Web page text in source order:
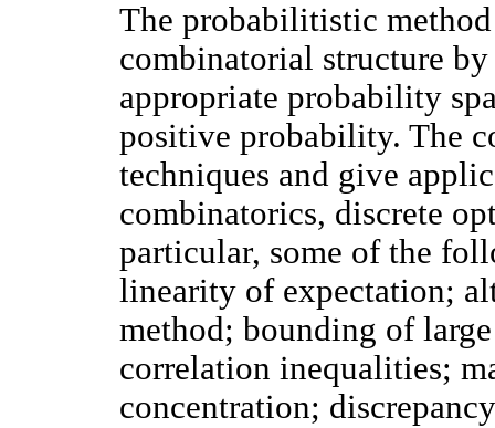
The probabilitistic
combinatorial structure
appropriate probability
positive probability. The
techniques and give
combinatorics, discrete
particular, some of the
linearity of expectation;
method; bounding of
correlation inequalities;
concentration;